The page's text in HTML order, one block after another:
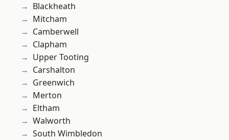
Blackheath
Mitcham
Camberwell
Clapham
Upper Tooting
Carshalton
Greenwich
Merton
Eltham
Walworth
South Wimbledon